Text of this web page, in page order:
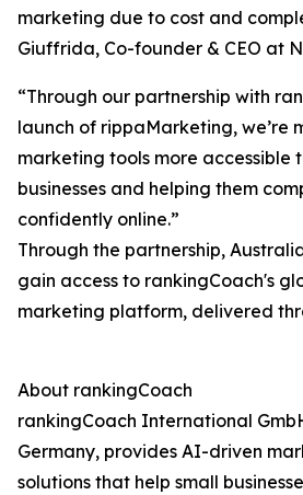
marketing due to cost and
Giuffrida, Co-founder & CEO at
“Through our partnership with
launch of rippaMarketing, we’re
marketing tools more accessible
businesses and helping them
confidently online.”
Through the partnership,
gain access to rankingCoach's
marketing platform, delivered
About rankingCoach
rankingCoach International
Germany, provides AI-driven
solutions that help small